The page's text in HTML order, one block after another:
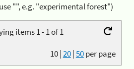
"", e.g. "experimental forest")
items 1 - 1 of 1
10|20|50per page